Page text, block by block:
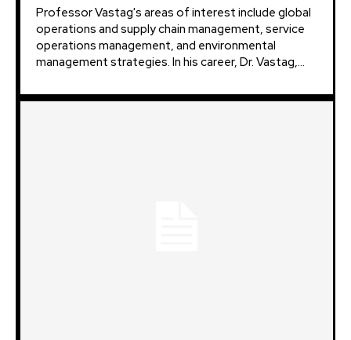
Professor Vastag's areas of interest include global
operations and supply chain management, service
operations management, and environmental
management strategies. In his career, Dr. Vastag,...